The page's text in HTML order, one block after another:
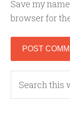
Save my
browser for